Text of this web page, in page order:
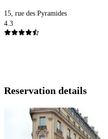
15, rue des Pyramides
4.3
Reservation details